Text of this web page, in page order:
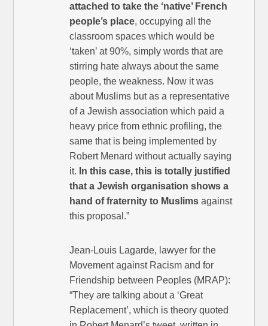
attached to take the ‘native’ French
people’s place, occupying all the
classroom spaces which would be
‘taken’ at 90%, simply words that are
stirring hate always about the same
people, the weakness. Now it was
about Muslims but as a representative
of a Jewish association which paid a
heavy price from ethnic profiling, the
same that is being implemented by
Robert Menard without actually saying
it. In this case, this is totally justified
that a Jewish organisation shows a
hand of fraternity to Muslims against
this proposal.”
Jean-Louis Lagarde, lawyer for the
Movement against Racism and for
Friendship between Peoples (MRAP):
“They are talking about a ‘Great
Replacement’, which is theory quoted